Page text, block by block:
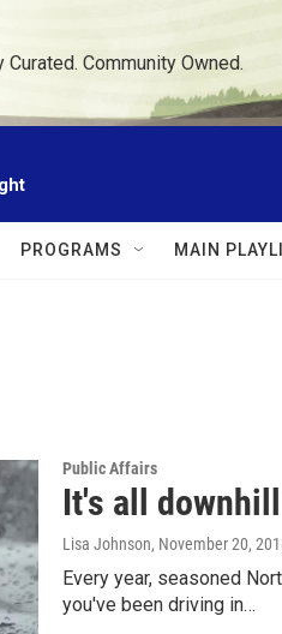
Curated. Community Owned.
PROGRAMS MAIN
Public Affairs
It's all
Lisa Johnson, November 20,
Every year, seasoned
you've been driving in…